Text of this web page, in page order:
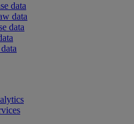
data
data
data